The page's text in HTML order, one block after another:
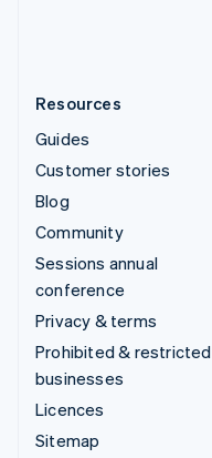
Resources
Guides
Customer stories
Blog
Community
Sessions annual
conference
Privacy & terms
Prohibited & restricted
businesses
Licences
Sitemap